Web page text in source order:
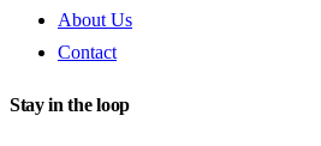
About Us
Contact
Stay in the loop